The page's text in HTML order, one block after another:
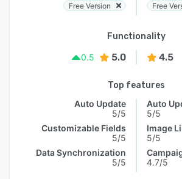
Free Version
Free
Functionality
0.5
5.0 4.5
Top features
Auto Update
5/5
Customizable Fields
5/5
Data Synchronization
5/5
Auto
5/5
Image
5/5
4.7/5